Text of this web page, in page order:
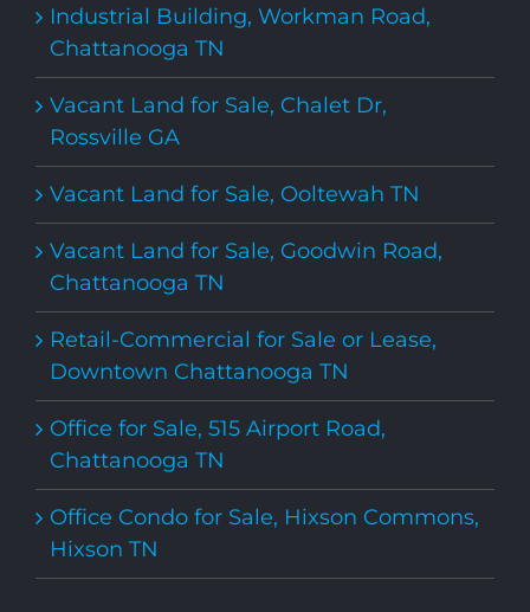
Industrial Building, Workman Road,
Chattanooga TN
Vacant Land for Sale, Chalet Dr,
Rossville GA
Vacant Land for Sale, Ooltewah TN
Vacant Land for Sale, Goodwin Road,
Chattanooga TN
Retail-Commercial for Sale or Lease,
Downtown Chattanooga TN
Office for Sale, 515 Airport Road,
Chattanooga TN
Office Condo for Sale, Hixson Commons,
Hixson TN